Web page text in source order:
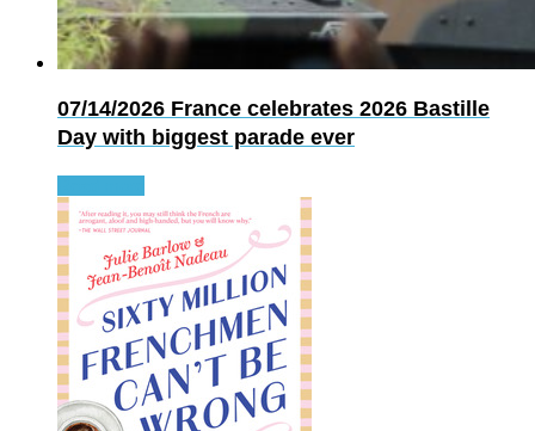
07/14/2026 France celebrates 2026 Bastille
Day with biggest parade ever